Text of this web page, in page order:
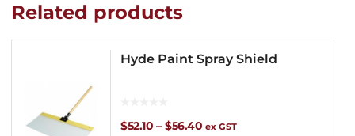
Related products
Hyde Paint Spray Shield
$52.10 – $56.40Price
ex GST